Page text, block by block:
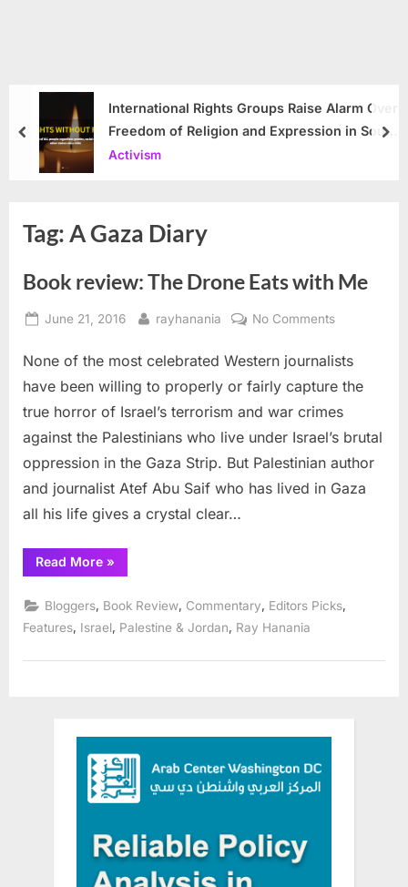
International Rights Groups Raise Alarm Over
Freedom of Religion and Expression in South
Korea
Activism
prev
Tag:A Gaza Diary
Book review: The Drone Eats with Me
Posted
June 21, 2016 By
rayhanania No Commentson
review:
The
Eats
with
Me
None of the most celebrated Western journalists
have been willing to properly or fairly capture the
true horror of Israel’s terrorism and war crimes
against the Palestinians who live under Israel’s brutal
oppression in the Gaza Strip. But Palestinian author
and journalist Atef Abu Saif who has lived in Gaza
all his life gives a crystal clear…
Read More“Book
review:
Drone
Eats
with
Me”
»
Bloggers Book Review Commentary Editors Picks
Features Israel Palestine & Jordan Ray Hanania